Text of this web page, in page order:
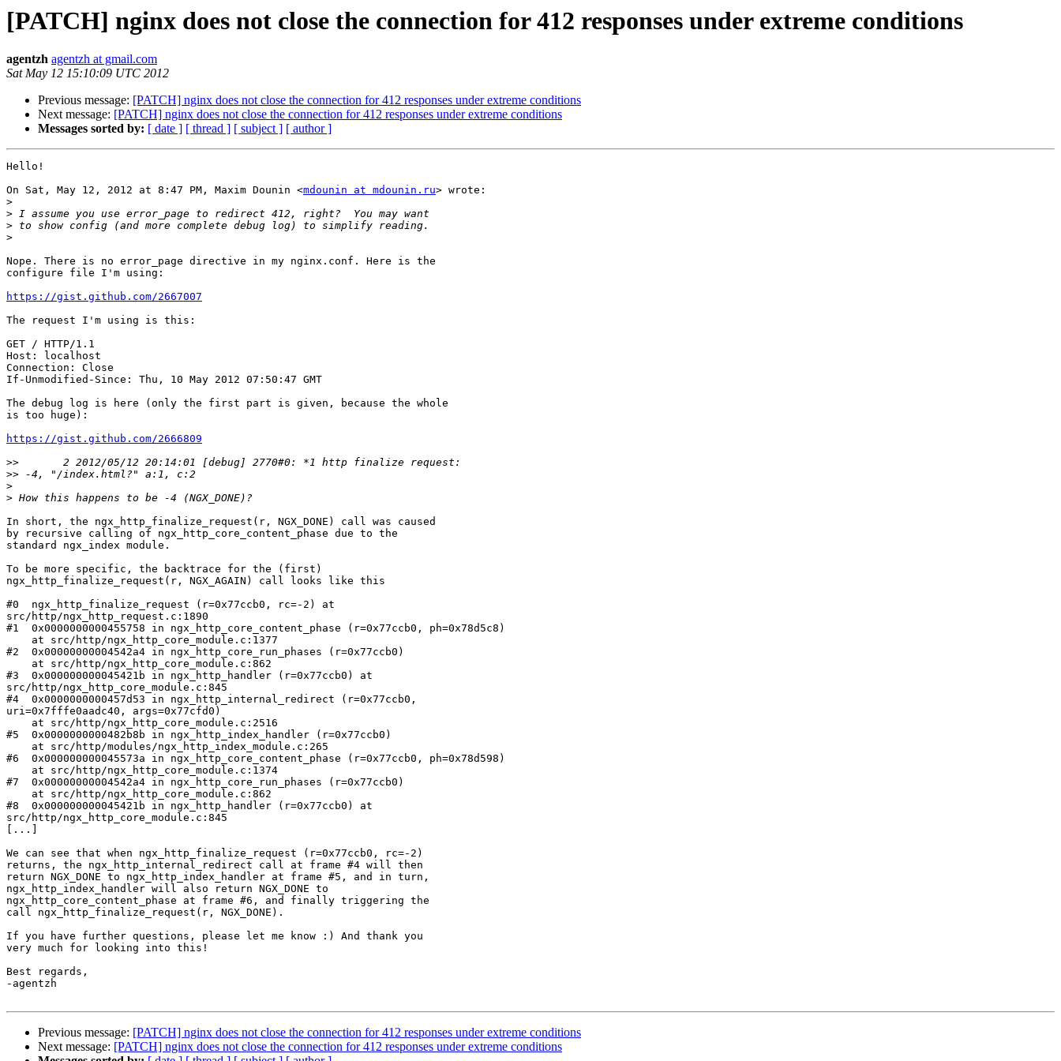
[PATCH] nginx does not close the connection for 412 responses under extreme conditions
agentzh agentzh at gmail.com
Sat May 12 15:10:09 UTC 2012
Previous message: [PATCH] nginx does not close the connection for 412 responses under extreme conditions
Next message: [PATCH] nginx does not close the connection for 412 responses under extreme conditions
Messages sorted by: [ date ] [ thread ] [ subject ] [ author ]
Hello!
On Sat, May 12, 2012 at 8:47 PM, Maxim Dounin <mdounin at mdounin.ru> wrote:
>
>
>
>
Nope. There is no error_page directive in my nginx.conf. Here is the
configure file I'm using:
https://gist.github.com/2667007
The request I'm using is this:
GET / HTTP/1.1
Host: localhost
Connection: Close
If-Unmodified-Since: Thu, 10 May 2012 07:50:47 GMT
The debug log is here (only the first part is given, because the whole
is too huge):
https://gist.github.com/2666809
>>
>>
>
>
In short, the ngx_http_finalize_request(r, NGX_DONE) call was caused
by recursive calling of ngx_http_core_content_phase due to the
standard ngx_index module.
To be more specific, the backtrace for the (first)
ngx_http_finalize_request(r, NGX_AGAIN) call looks like this
#0  ngx_http_finalize_request (r=0x77ccb0, rc=-2) at
src/http/ngx_http_request.c:1890
#1  0x0000000000455758 in ngx_http_core_content_phase (r=0x77ccb0, ph=0x78d5c8)
#2  0x00000000004542a4 in ngx_http_core_run_phases (r=0x77ccb0)
#3  0x000000000045421b in ngx_http_handler (r=0x77ccb0) at
src/http/ngx_http_core_module.c:845
#4  0x0000000000457d53 in ngx_http_internal_redirect (r=0x77ccb0,
uri=0x7fffe0aadc40, args=0x77cfd0)
#5  0x0000000000482b8b in ngx_http_index_handler (r=0x77ccb0)
#6  0x000000000045573a in ngx_http_core_content_phase (r=0x77ccb0, ph=0x78d598)
#7  0x00000000004542a4 in ngx_http_core_run_phases (r=0x77ccb0)
#8  0x000000000045421b in ngx_http_handler (r=0x77ccb0) at
src/http/ngx_http_core_module.c:845
[...]
We can see that when ngx_http_finalize_request (r=0x77ccb0, rc=-2)
returns, the ngx_http_internal_redirect call at frame #4 will then
return NGX_DONE to ngx_http_index_handler at frame #5, and in turn,
ngx_http_index_handler will also return NGX_DONE to
ngx_http_core_content_phase at frame #6, and finally triggering the
call ngx_http_finalize_request(r, NGX_DONE).
If you have further questions, please let me know :) And thank you
very much for looking into this!
Best regards,
-agentzh
Previous message: [PATCH] nginx does not close the connection for 412 responses under extreme conditions
Next message: [PATCH] nginx does not close the connection for 412 responses under extreme conditions